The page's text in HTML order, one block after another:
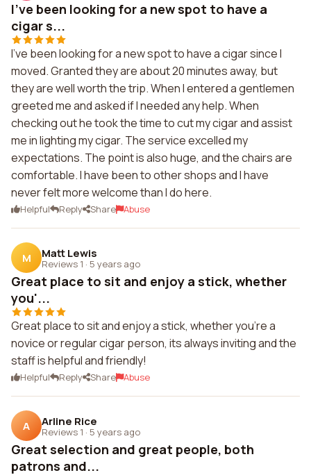
I've been looking for a new spot to have a
cigar s...
I've been looking for a new spot to have a cigar since I
moved. Granted they are about 20 minutes away, but
they are well worth the trip. When I entered a gentlemen
greeted me and asked if I needed any help. When
checking out he took the time to cut my cigar and assist
me in lighting my cigar. The service excelled my
expectations. The point is also huge, and the chairs are
comfortable. I have been to other shops and I have
never felt more welcome than I do here.
Helpful Reply Share Abuse
M Matt Lewis
Reviews 1 · 5 years ago
Great place to sit and enjoy a stick, whether
you'...
Great place to sit and enjoy a stick, whether you're a
novice or regular cigar person, its always inviting and the
staff is helpful and friendly!
Helpful Reply Share Abuse
A Arline Rice
Reviews 1 · 5 years ago
Great selection and great people, both
patrons and...